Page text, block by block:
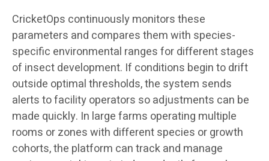
CricketOps continuously monitors these
parameters and compares them with species-
specific environmental ranges for different stages
of insect development. If conditions begin to drift
outside optimal thresholds, the system sends
alerts to facility operators so adjustments can be
made quickly. In large farms operating multiple
rooms or zones with different species or growth
cohorts, the platform can track and manage